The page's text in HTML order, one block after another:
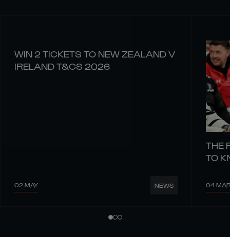
WIN 2 TICKETS TO NEW ZEALAND V
IRELAND T&CS 2026
02 MAY NEWS
THE
TO
04 MAR